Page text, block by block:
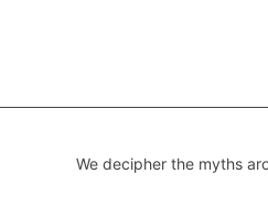
We decipher the myths